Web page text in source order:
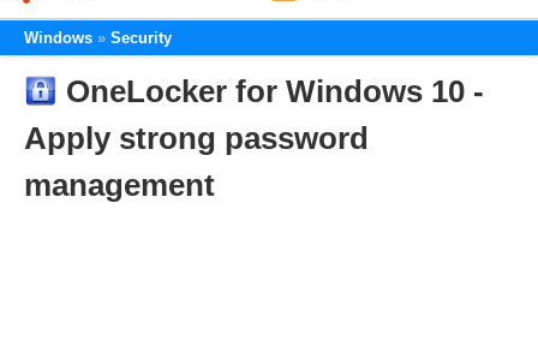
Windows Security
OneLocker for Windows 10 -
Apply strong password
management